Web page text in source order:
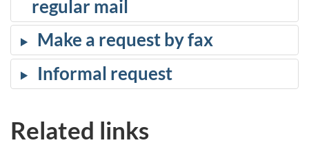
regular mail
Make a request by fax
Informal request
Related links